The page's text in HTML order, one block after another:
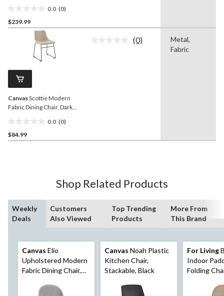
0.0 (0)
out
$239.99
CanvasScottie Modern
Fabric Dining Chair, Dark
0.0 (0)
out
$84.99
No
(0)
Metal,
Fabric
Shop Related Products
Weekly
Deals
Customers
Also Viewed
Top Trending
Products
More From
This Brand
Canvas Elio
Upholstered Modern
Fabric Dining Chair,
Canvas Noah Plastic
Kitchen Chair,
Stackable, Black
For Living
Indoor
Folding